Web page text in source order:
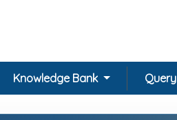
Knowledge Bank Query